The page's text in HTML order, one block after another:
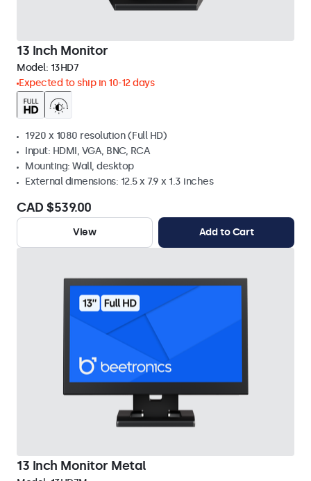
13 Inch Monitor
Model: 13HD7
Expected to ship in 10-12 days
1920 x 1080 resolution (Full HD)
Input: HDMI, VGA, BNC, RCA
Mounting: Wall, desktop
External dimensions: 12.5 x 7.9 x 1.3 inches
CAD $539.00
View Add to Cart
13 Inch Monitor Metal